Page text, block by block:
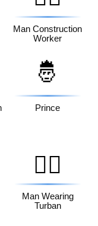
Man Construction
Worker
🤴
Prince
👳‍♂️
Man Wearing
Turban